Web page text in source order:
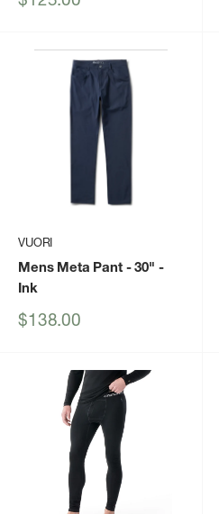
VUORI
Mens Meta Pant - 30" -
Ink
Sale
$138.00